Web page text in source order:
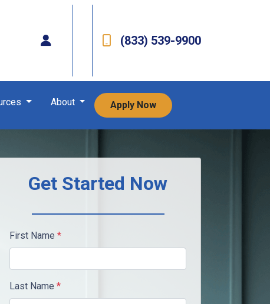
(833) 539-9900
About Apply Now
Get Started Now
First Name *
Last Name *